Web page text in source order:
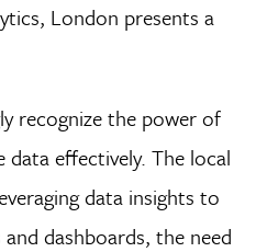
London presents a
recognize the power of
data effectively. The local
data insights to
dashboards, the need